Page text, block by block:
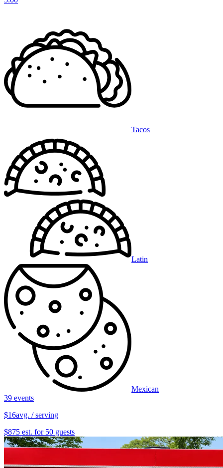
Tacos
Latin
Mexican
39 events
$16avg. / serving
$875 est. for 50 guests